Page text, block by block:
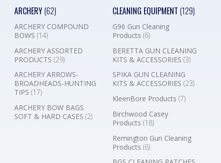
ARCHERY(62)
ARCHERY COMPOUND
BOWS (14)
ARCHERY ASSORTED
PRODUCTS (29)
ARCHERY ARROWS-
BROADHEADS-HUNTING
TIPS (17)
ARCHERY BOW BAGS
SOFT & HARD CASES (2)
CLEANING EQUIPMENT (129)
G96 Gun Cleaning
Products (6)
BERETTA GUN CLEANING
KITS & ACCESSORIES (3)
SPIKA GUN CLEANING
KITS & ACCESSORIES (23)
KleenBore Products (7)
Birchwood Casey
Products (18)
Remington Gun Cleaning
Products (6)